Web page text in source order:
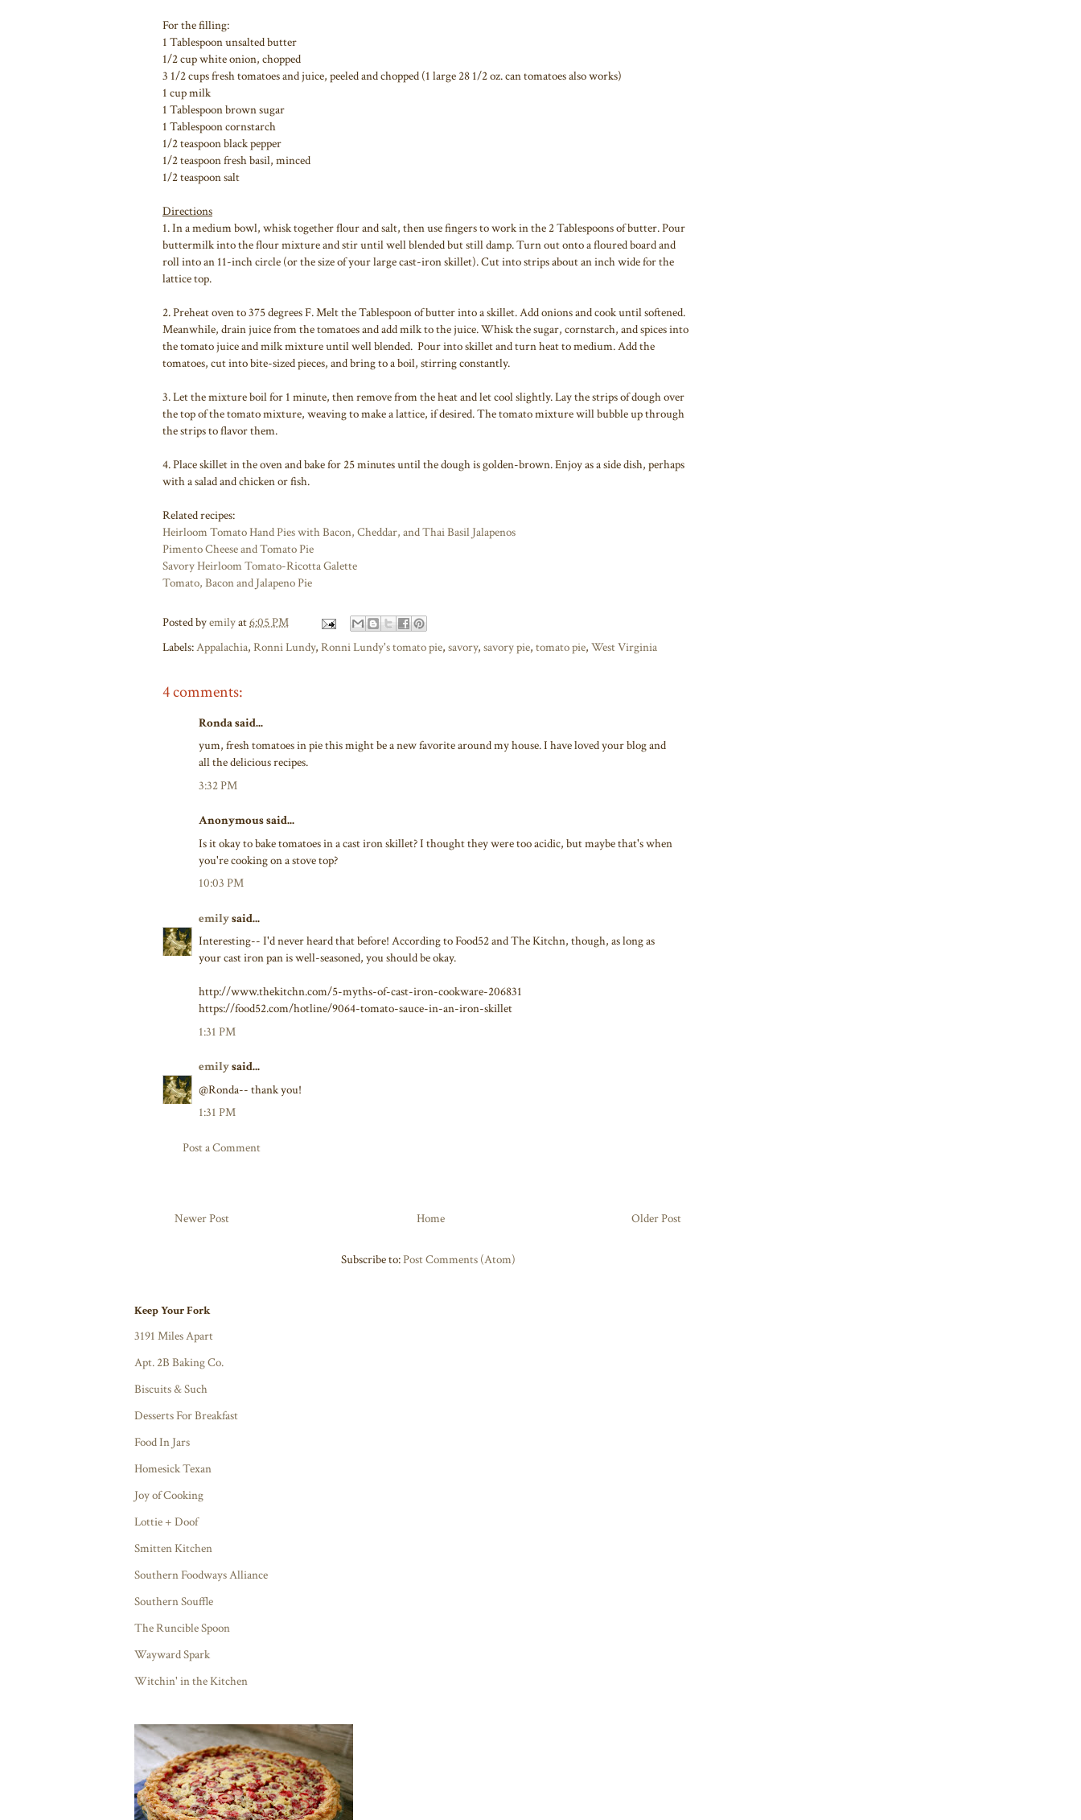
For the filling:
1 Tablespoon unsalted butter
1/2 cup white onion, chopped
3 1/2 cups fresh tomatoes and juice, peeled and chopped (1 large 28 1/2 oz. can tomatoes also works)
1 cup milk
1 Tablespoon brown sugar
1 Tablespoon cornstarch
1/2 teaspoon black pepper
1/2 teaspoon fresh basil, minced
1/2 teaspoon salt
Directions
1. In a medium bowl, whisk together flour and salt, then use fingers to work in the 2 Tablespoons of butter. Pour
buttermilk into the flour mixture and stir until well blended but still damp. Turn out onto a floured board and
roll into an 11-inch circle (or the size of your large cast-iron skillet). Cut into strips about an inch wide for the
lattice top.
2. Preheat oven to 375 degrees F. Melt the Tablespoon of butter into a skillet. Add onions and cook until softened.
Meanwhile, drain juice from the tomatoes and add milk to the juice. Whisk the sugar, cornstarch, and spices into
the tomato juice and milk mixture until well blended. Pour into skillet and turn heat to medium. Add the
tomatoes, cut into bite-sized pieces, and bring to a boil, stirring constantly.
3. Let the mixture boil for 1 minute, then remove from the heat and let cool slightly. Lay the strips of dough over
the top of the tomato mixture, weaving to make a lattice, if desired. The tomato mixture will bubble up through
the strips to flavor them.
4. Place skillet in the oven and bake for 25 minutes until the dough is golden-brown. Enjoy as a side dish, perhaps
with a salad and chicken or fish.
Related recipes:
Heirloom Tomato Hand Pies with Bacon, Cheddar, and Thai Basil Jalapenos
Pimento Cheese and Tomato Pie
Savory Heirloom Tomato-Ricotta Galette
Tomato, Bacon and Jalapeno Pie
Posted byemilyat6:05 PM
Labels:Appalachia, Ronni Lundy, Ronni Lundy's tomato pie, savory, savory pie, tomato pie, West Virginia
4 comments:
Ronda said...
yum, fresh tomatoes in pie this might be a new favorite around my house. I have loved your blog and
all the delicious recipes.
3:32 PM
Anonymous said...
Is it okay to bake tomatoes in a cast iron skillet? I thought they were too acidic, but maybe that's when
you're cooking on a stove top?
10:03 PM
emilysaid...
Interesting-- I'd never heard that before! According to Food52 and The Kitchn, though, as long as
your cast iron pan is well-seasoned, you should be okay.
http://www.thekitchn.com/5-myths-of-cast-iron-cookware-206831
https://food52.com/hotline/9064-tomato-sauce-in-an-iron-skillet
1:31 PM
emilysaid...
@Ronda-- thank you!
1:31 PM
Post a Comment
Newer Post Older Post
Home
Subscribe to:Post Comments (Atom)
Keep Your Fork
3191 Miles Apart
Apt. 2B Baking Co.
Biscuits & Such
Desserts For Breakfast
Food In Jars
Homesick Texan
Joy of Cooking
Lottie + Doof
Smitten Kitchen
Southern Foodways Alliance
Southern Souffle
The Runcible Spoon
Wayward Spark
Witchin' in the Kitchen